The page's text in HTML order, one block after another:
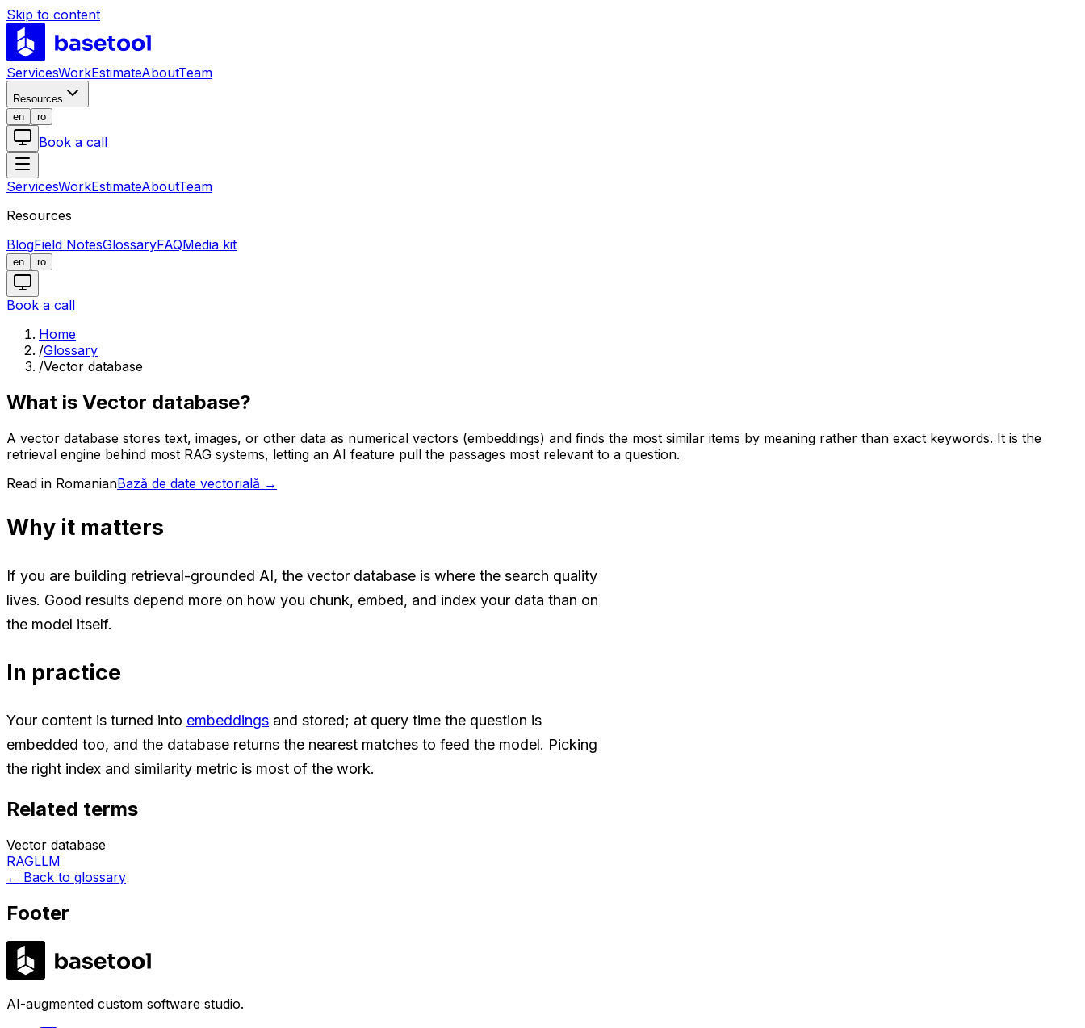
Skip to content
ServicesWorkEstimateAboutTeam
Resources
en
ro
Book a call
ServicesWorkEstimateAboutTeam
Resources
BlogField NotesGlossaryFAQMedia kit
en ro
Book a call
Home
/Glossary
/Vector database
What is Vector database?
A vector database stores text, images, or other data as numerical vectors (embeddings) and finds the most similar items by meaning rather than exact keywords. It is the
retrieval engine behind most RAG systems, letting an AI feature pull the passages most relevant to a question.
Read in RomanianBază de date vectorială →
Why it matters
If you are building retrieval-grounded AI, the vector database is where the search quality
lives. Good results depend more on how you chunk, embed, and index your data than on
the model itself.
In practice
Your content is turned into embeddings and stored; at query time the question is
embedded too, and the database returns the nearest matches to feed the model. Picking
the right index and similarity metric is most of the work.
Related terms
Vector database
RAGLLM
← Back to glossary
Footer
AI-augmented custom software studio.